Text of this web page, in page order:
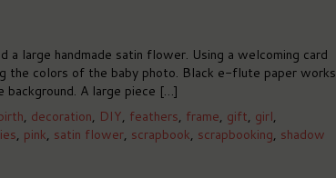
large handmade satin flower. Using a welcoming card
the colors of the baby photo. Black e-flute paper works
A large piece […]
, decoration, DIY, feathers, frame, gift, girl,
, pink, satin flower, scrapbook, scrapbooking, shadow